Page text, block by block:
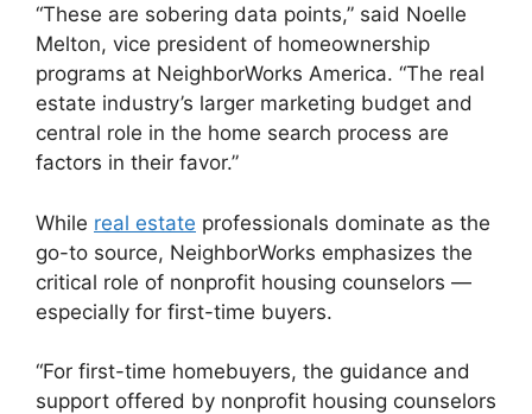
“These are sobering data points,” said Noelle
Melton, vice president of homeownership
programs at NeighborWorks America. “The real
estate industry’s larger marketing budget and
central role in the home search process are
factors in their favor.”
While real estate professionals dominate as the
go-to source, NeighborWorks emphasizes the
critical role of nonprofit housing counselors —
especially for first-time buyers.
“For first-time homebuyers, the guidance and
support offered by nonprofit housing counselors